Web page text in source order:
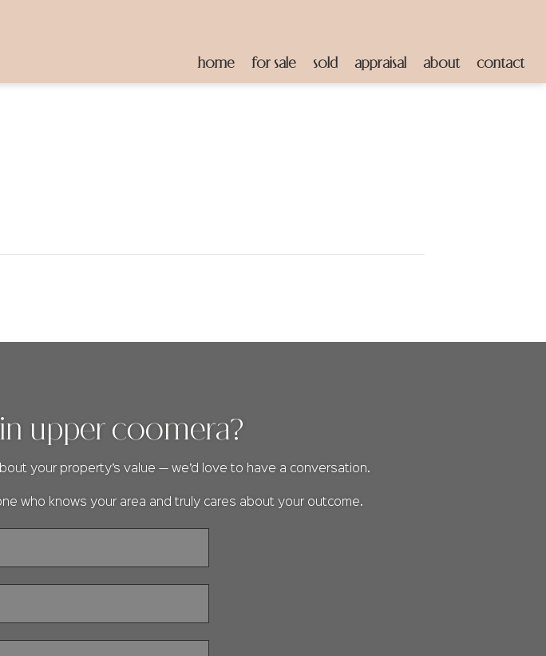
home for sale sold appraisal about contact
upper coomera?
your property’s value — we’d love to have a conversation.
who knows your area and truly cares about your outcome.